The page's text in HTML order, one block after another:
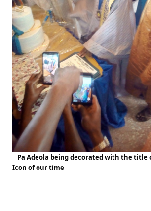
Pa Adeola being decorated with the title
Icon of our time